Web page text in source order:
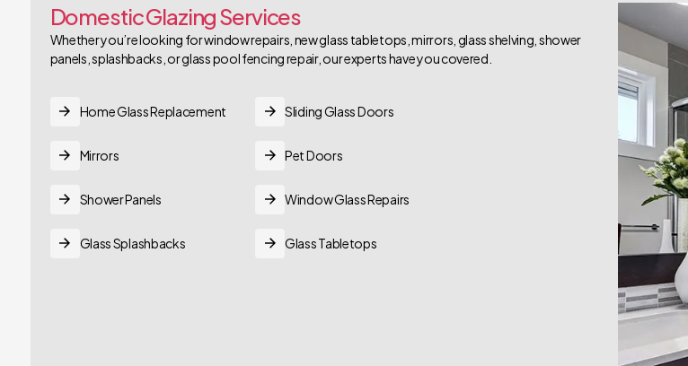
Domestic Glazing Services
Whether you’re looking for window repairs, new glass tabletops, mirrors, glass shelving, shower
panels, splashbacks, or glass pool fencing repair, our experts have you covered.
Home Glass Replacement Sliding Glass Doors
Mirrors Pet Doors
Shower Panels Window Glass Repairs
Glass Splashbacks Glass Tabletops